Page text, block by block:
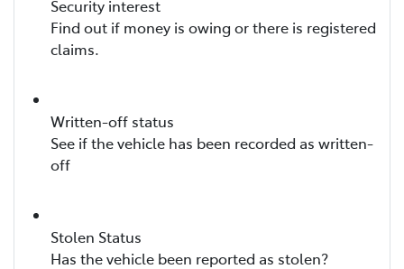
Security interest
Find out if money is owing or there is registered
claims.
Written-off status
See if the vehicle has been recorded as written-
off
Stolen Status
Has the vehicle been reported as stolen?